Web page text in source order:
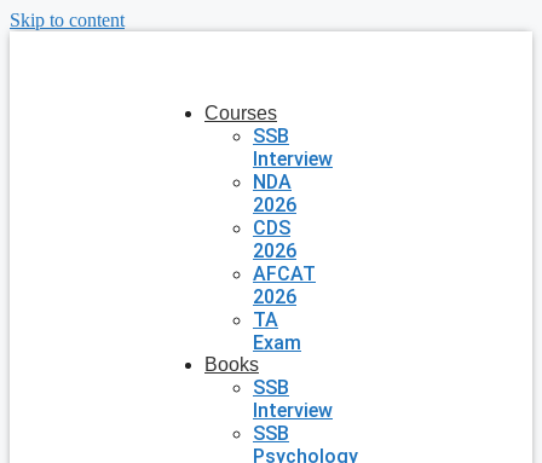
Skip to content
Courses
SSB
Interview
NDA
2026
CDS
2026
AFCAT
2026
TA
Exam
Books
SSB
Interview
SSB
Psychology